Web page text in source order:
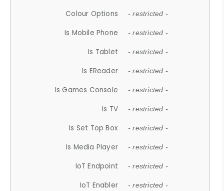
Colour Options - restricted -
Is Mobile Phone - restricted -
Is Tablet - restricted -
Is EReader - restricted -
Is Games Console - restricted -
Is TV - restricted -
Is Set Top Box - restricted -
Is Media Player - restricted -
IoT Endpoint - restricted -
IoT Enabler - restricted -